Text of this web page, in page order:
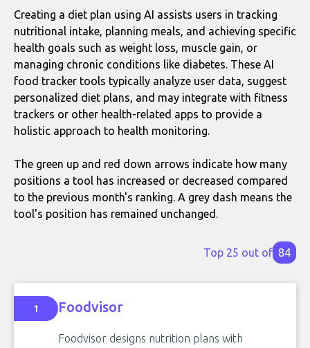
Creating a diet plan using AI assists users in tracking
nutritional intake, planning meals, and achieving specific
health goals such as weight loss, muscle gain, or
managing chronic conditions like diabetes. These AI
food tracker tools typically analyze user data, suggest
personalized diet plans, and may integrate with fitness
trackers or other health-related apps to provide a
holistic approach to health monitoring.
The green up and red down arrows indicate how many
positions a tool has increased or decreased compared
to the previous month's ranking. A grey dash means the
tool's position has remained unchanged.
Top 25 out of 84
1 Foodvisor
Foodvisor designs nutrition plans with